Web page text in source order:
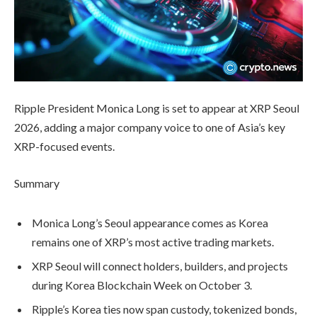
Ripple President Monica Long is set to appear at XRP Seoul
2026, adding a major company voice to one of Asia’s key
XRP-focused events.
Summary
Monica Long’s Seoul appearance comes as Korea
remains one of XRP’s most active trading markets.
XRP Seoul will connect holders, builders, and projects
during Korea Blockchain Week on October 3.
Ripple’s Korea ties now span custody, tokenized bonds,